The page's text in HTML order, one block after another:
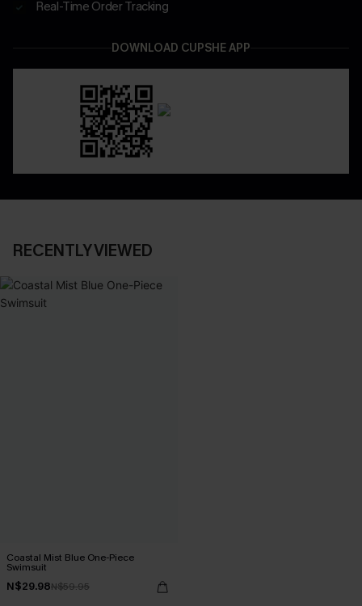
Real-Time Order Tracking
DOWNLOAD CUPSHE APP
RECENTLY VIEWED
Coastal Mist Blue One-Piece
Swimsuit
N$29.98N$59.95